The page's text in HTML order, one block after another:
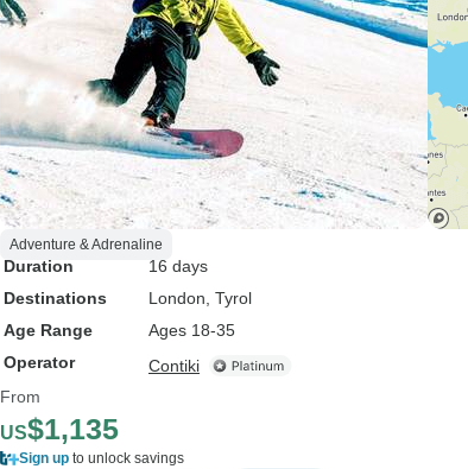
Adventure & Adrenaline
Duration
16 days
Destinations
London , Tyrol
Age Range
Ages 18-35
Operator
Contiki
From
US$1,135
Sign up to unlock savings